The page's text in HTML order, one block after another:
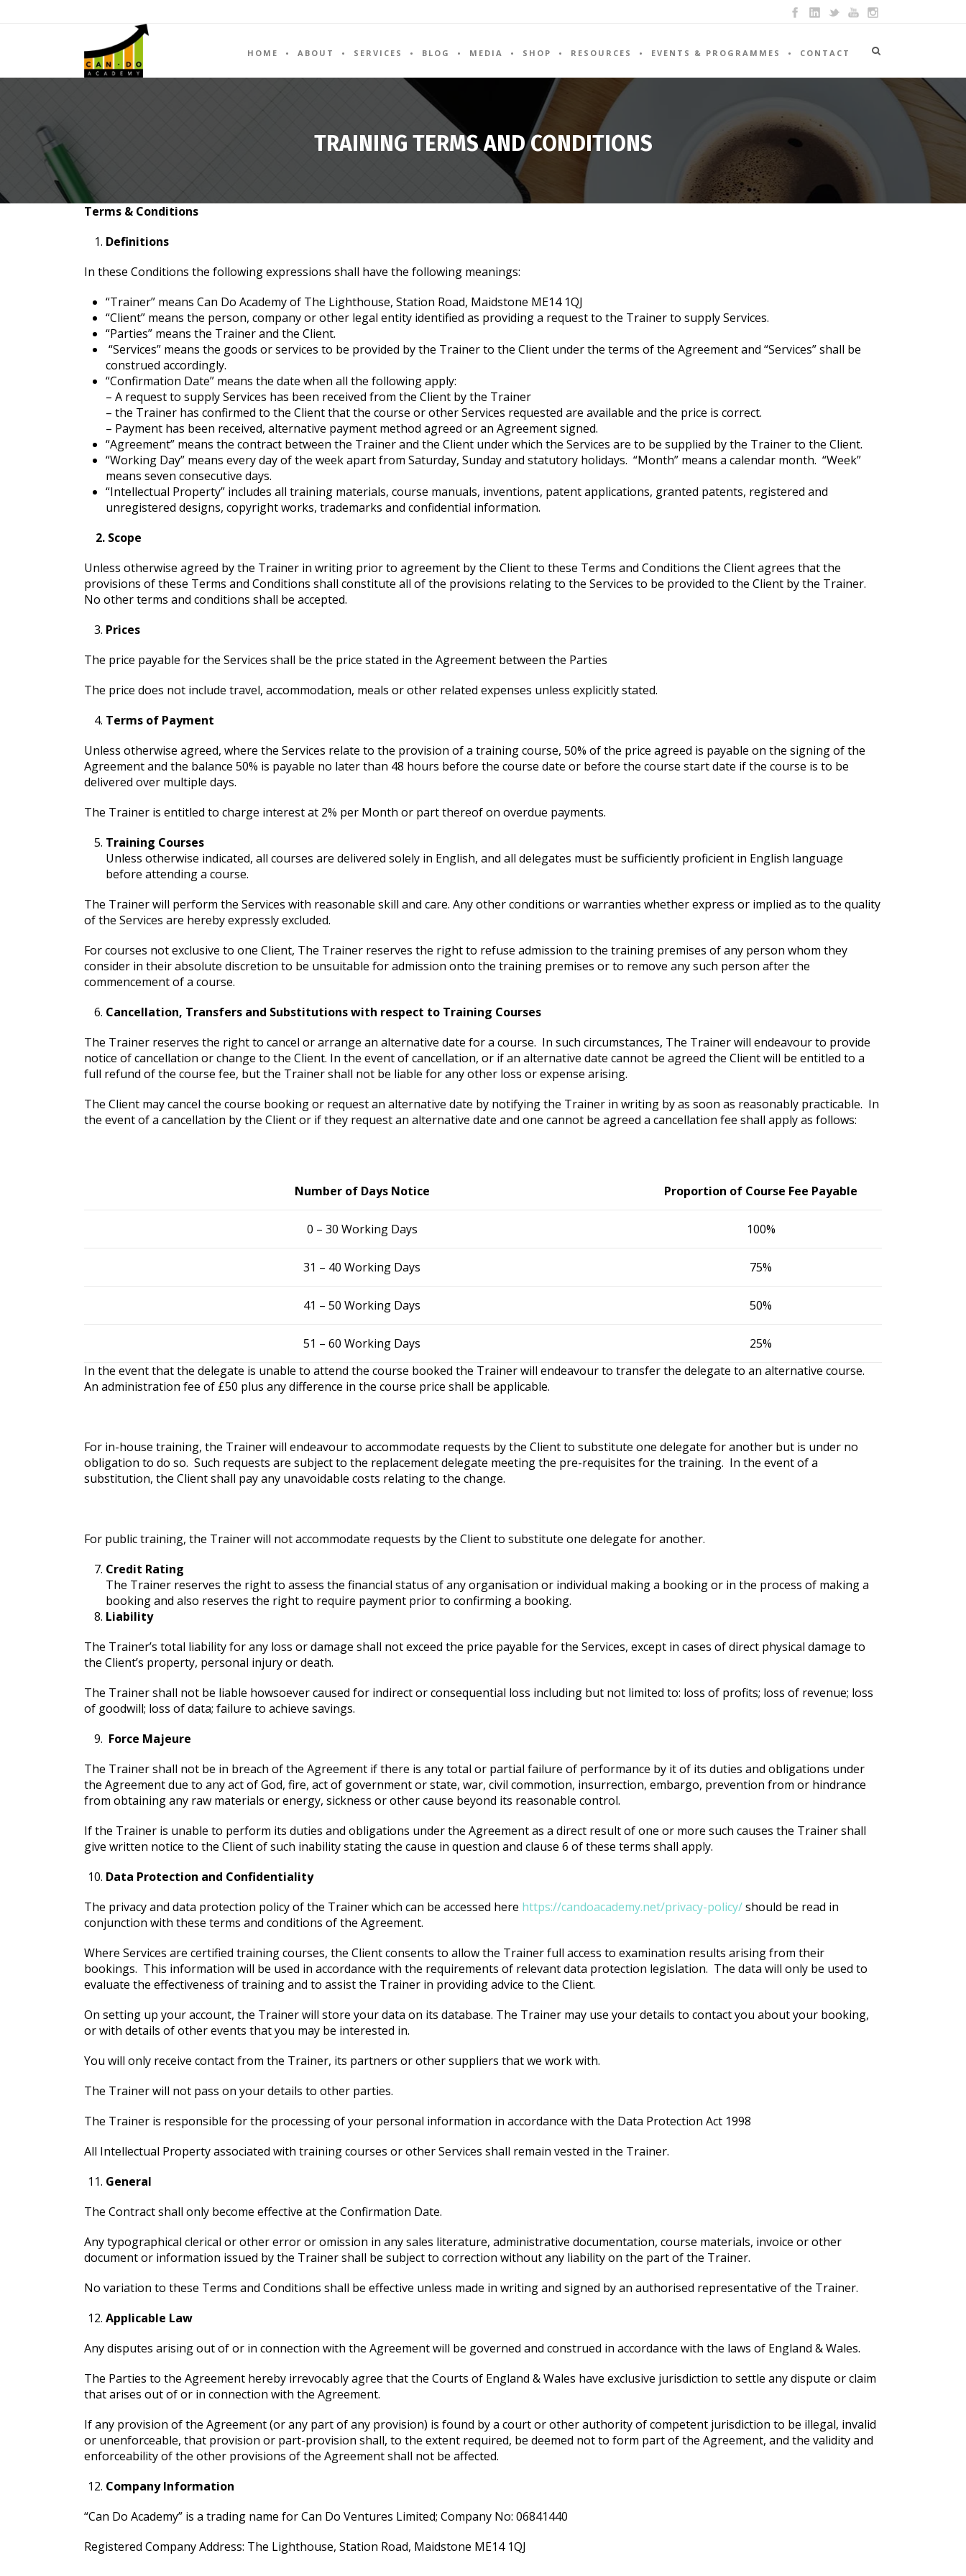
HOME ABOUT SERVICES BLOG MEDIA SHOP RESOURCES EVENTS & PROGRAMMES CONTACT
TRAINING TERMS AND CONDITIONS
Terms & Conditions
Definitions
In these Conditions the following expressions shall have the following meanings:
“Trainer” means Can Do Academy of The Lighthouse, Station Road, Maidstone ME14 1QJ
“Client” means the person, company or other legal entity identified as providing a request to the Trainer to supply Services.
“Parties” means the Trainer and the Client.
“Services” means the goods or services to be provided by the Trainer to the Client under the terms of the Agreement and “Services” shall be
construed accordingly.
“Confirmation Date” means the date when all the following apply:
– A request to supply Services has been received from the Client by the Trainer
– the Trainer has confirmed to the Client that the course or other Services requested are available and the price is correct.
– Payment has been received, alternative payment method agreed or an Agreement signed.
“Agreement” means the contract between the Trainer and the Client under which the Services are to be supplied by the Trainer to the Client.
“Working Day” means every day of the week apart from Saturday, Sunday and statutory holidays. “Month” means a calendar month. “Week”
means seven consecutive days.
“Intellectual Property” includes all training materials, course manuals, inventions, patent applications, granted patents, registered and
unregistered designs, copyright works, trademarks and confidential information.
2. Scope
Unless otherwise agreed by the Trainer in writing prior to agreement by the Client to these Terms and Conditions the Client agrees that the
provisions of these Terms and Conditions shall constitute all of the provisions relating to the Services to be provided to the Client by the Trainer.
No other terms and conditions shall be accepted.
Prices
The price payable for the Services shall be the price stated in the Agreement between the Parties
The price does not include travel, accommodation, meals or other related expenses unless explicitly stated.
Terms of Payment
Unless otherwise agreed, where the Services relate to the provision of a training course, 50% of the price agreed is payable on the signing of the
Agreement and the balance 50% is payable no later than 48 hours before the course date or before the course start date if the course is to be
delivered over multiple days.
The Trainer is entitled to charge interest at 2% per Month or part thereof on overdue payments.
Training Courses
Unless otherwise indicated, all courses are delivered solely in English, and all delegates must be sufficiently proficient in English language
before attending a course.
The Trainer will perform the Services with reasonable skill and care. Any other conditions or warranties whether express or implied as to the quality
of the Services are hereby expressly excluded.
For courses not exclusive to one Client, The Trainer reserves the right to refuse admission to the training premises of any person whom they
consider in their absolute discretion to be unsuitable for admission onto the training premises or to remove any such person after the
commencement of a course.
Cancellation, Transfers and Substitutions with respect to Training Courses
The Trainer reserves the right to cancel or arrange an alternative date for a course. In such circumstances, The Trainer will endeavour to provide
notice of cancellation or change to the Client. In the event of cancellation, or if an alternative date cannot be agreed the Client will be entitled to a
full refund of the course fee, but the Trainer shall not be liable for any other loss or expense arising.
The Client may cancel the course booking or request an alternative date by notifying the Trainer in writing by as soon as reasonably practicable. In
the event of a cancellation by the Client or if they request an alternative date and one cannot be agreed a cancellation fee shall apply as follows:
Number of Days Notice Proportion of Course Fee Payable
0 – 30 Working Days 100%
31 – 40 Working Days 75%
41 – 50 Working Days 50%
51 – 60 Working Days
25%
In the event that the delegate is unable to attend the course booked the Trainer will endeavour to transfer the delegate to an alternative course.
An administration fee of £50 plus any difference in the course price shall be applicable.
For in-house training, the Trainer will endeavour to accommodate requests by the Client to substitute one delegate for another but is under no
obligation to do so. Such requests are subject to the replacement delegate meeting the pre-requisites for the training. In the event of a
substitution, the Client shall pay any unavoidable costs relating to the change.
For public training, the Trainer will not accommodate requests by the Client to substitute one delegate for another.
Credit Rating
The Trainer reserves the right to assess the financial status of any organisation or individual making a booking or in the process of making a
booking and also reserves the right to require payment prior to confirming a booking.
Liability
The Trainer’s total liability for any loss or damage shall not exceed the price payable for the Services, except in cases of direct physical damage to
the Client’s property, personal injury or death.
The Trainer shall not be liable howsoever caused for indirect or consequential loss including but not limited to: loss of profits; loss of revenue; loss
of goodwill; loss of data; failure to achieve savings.
Force Majeure
The Trainer shall not be in breach of the Agreement if there is any total or partial failure of performance by it of its duties and obligations under
the Agreement due to any act of God, fire, act of government or state, war, civil commotion, insurrection, embargo, prevention from or hindrance
from obtaining any raw materials or energy, sickness or other cause beyond its reasonable control.
If the Trainer is unable to perform its duties and obligations under the Agreement as a direct result of one or more such causes the Trainer shall
give written notice to the Client of such inability stating the cause in question and clause 6 of these terms shall apply.
Data Protection and Confidentiality
The privacy and data protection policy of the Trainer which can be accessed here https://candoacademy.net/privacy-policy/should be read in
conjunction with these terms and conditions of the Agreement.
Where Services are certified training courses, the Client consents to allow the Trainer full access to examination results arising from their
bookings. This information will be used in accordance with the requirements of relevant data protection legislation. The data will only be used to
evaluate the effectiveness of training and to assist the Trainer in providing advice to the Client.
On setting up your account, the Trainer will store your data on its database. The Trainer may use your details to contact you about your booking,
or with details of other events that you may be interested in.
You will only receive contact from the Trainer, its partners or other suppliers that we work with.
The Trainer will not pass on your details to other parties.
The Trainer is responsible for the processing of your personal information in accordance with the Data Protection Act 1998
All Intellectual Property associated with training courses or other Services shall remain vested in the Trainer.
General
The Contract shall only become effective at the Confirmation Date.
Any typographical clerical or other error or omission in any sales literature, administrative documentation, course materials, invoice or other
document or information issued by the Trainer shall be subject to correction without any liability on the part of the Trainer.
No variation to these Terms and Conditions shall be effective unless made in writing and signed by an authorised representative of the Trainer.
Applicable Law
Any disputes arising out of or in connection with the Agreement will be governed and construed in accordance with the laws of England & Wales.
The Parties to the Agreement hereby irrevocably agree that the Courts of England & Wales have exclusive jurisdiction to settle any dispute or claim
that arises out of or in connection with the Agreement.
If any provision of the Agreement (or any part of any provision) is found by a court or other authority of competent jurisdiction to be illegal, invalid
or unenforceable, that provision or part-provision shall, to the extent required, be deemed not to form part of the Agreement, and the validity and
enforceability of the other provisions of the Agreement shall not be affected.
Company Information
“Can Do Academy” is a trading name for Can Do Ventures Limited; Company No: 06841440
Registered Company Address: The Lighthouse, Station Road, Maidstone ME14 1QJ